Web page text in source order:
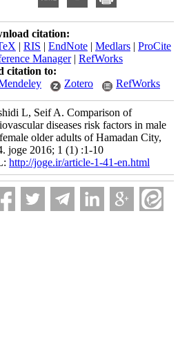
citation:
| RIS | EndNote | Medlars | ProCite
Manager| RefWorks
citation to:
Zotero RefWorks
L, Seif A. Comparison of
diseases risk factors in male
older adults of Hamadan City,
joge 2016; 1 (1) :1-10
http://joge.ir/article-1-41-en.html